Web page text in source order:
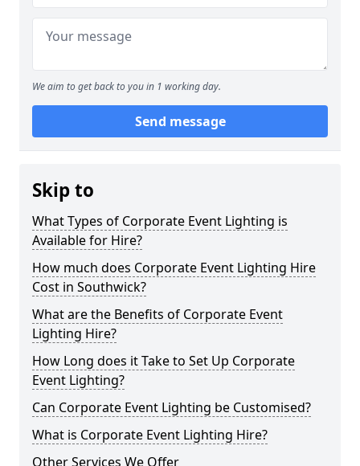
We aim to get back to you in 1 working day.
Send message
Skip to
What Types of Corporate Event Lighting is
Available for Hire?
How much does Corporate Event Lighting Hire
Cost in Southwick?
What are the Benefits of Corporate Event
Lighting Hire?
How Long does it Take to Set Up Corporate
Event Lighting?
Can Corporate Event Lighting be Customised?
What is Corporate Event Lighting Hire?
Other Services We Offer